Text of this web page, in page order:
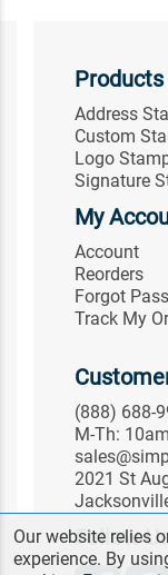
Products
Address
Custom
Logo
Signature
My
Account
Reorders
Forgot
Track My
(888) 688-
M-Th:
2021 St
Follow
Our website relies
experience. By